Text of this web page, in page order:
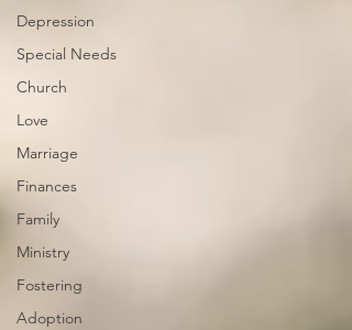
Depression
Special Needs
Church
Love
Marriage
Finances
Family
Ministry
Fostering
Adoption